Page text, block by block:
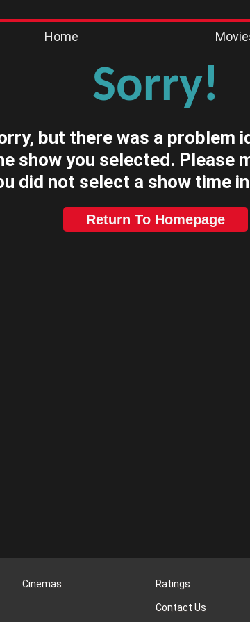
Home
Sorry!
but there was a problem
show you selected. Please
did not select a show time
Return To Homepage
Cinemas Ratings
Contact Us